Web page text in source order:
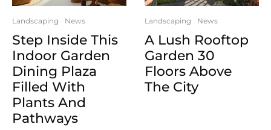
Landscaping News
Step Inside This
Indoor Garden
Dining Plaza
Filled With
Plants And
Pathways
Landscaping News
A Lush Rooftop
Garden 30
Floors Above
The City